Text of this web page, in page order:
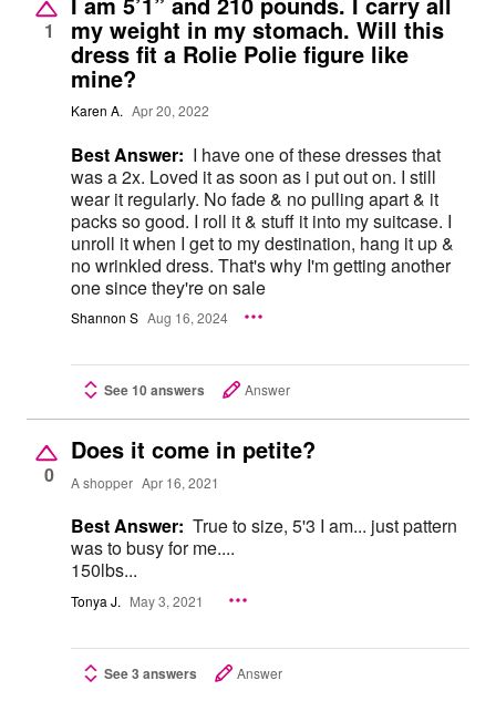
1 my weight in my stomach. Will this
dress fit a Rolie Polie figure like
mine?
Karen A. Apr 20, 2022
Best Answer: I have one of these dresses that
was a 2x. Loved it as soon as i put out on. I still
wear it regularly. No fade & no pulling apart & it
packs so good. I roll it & stuff it into my suitcase. I
unroll it when I get to my destination, hang it up &
no wrinkled dress. That's why I'm getting another
one since they're on sale
Shannon S Aug 16, 2024
See 10 answers Answer
0
Does it come in petite?
A shopper Apr 16, 2021
Best Answer: True to size, 5'3 I am... just pattern
was to busy for me....
150lbs...
Tonya J. May 3, 2021
See 3 answers Answer